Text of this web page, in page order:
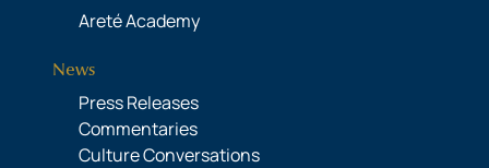
Areté Academy
News
Press Releases
Commentaries
Culture Conversations